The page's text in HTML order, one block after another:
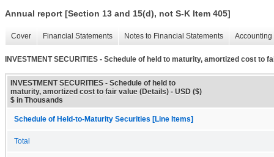
Annual report [Section 13 and 15(d), not S-K Item 405]
Cover Financial Statements Notes to Financial Statements
INVESTMENT SECURITIES - Schedule of held to maturity, amortized cost to
INVESTMENT SECURITIES - Schedule of held to
maturity, amortized cost to fair value (Details) - USD ($)
$ in Thousands
Schedule of Held-to-Maturity Securities [Line Items]
Total